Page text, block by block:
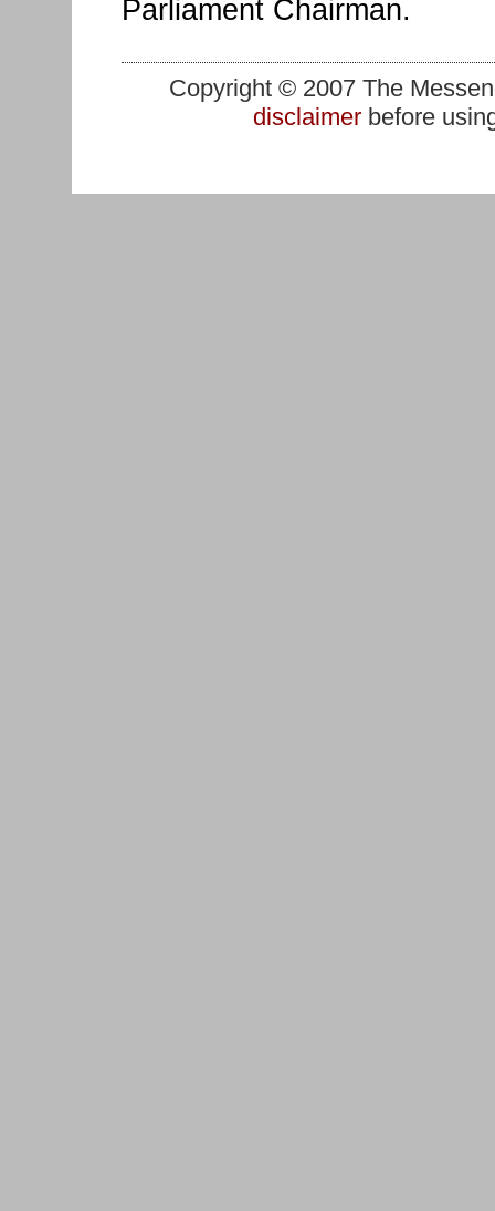
Parliament Chairman.
Copyright © 2007 The
disclaimerbefore